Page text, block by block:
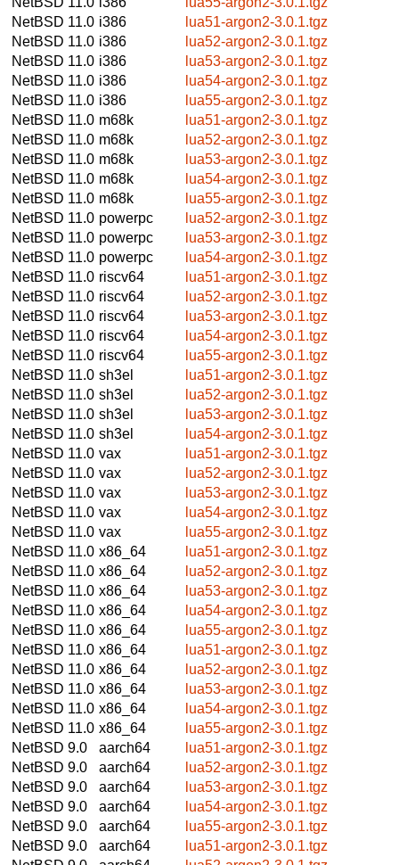
NetBSD 11.0 i386
lua51-argon2-3.0.1.tgz
NetBSD 11.0 i386
lua52-argon2-3.0.1.tgz
NetBSD 11.0 i386
lua53-argon2-3.0.1.tgz
NetBSD 11.0 i386
lua54-argon2-3.0.1.tgz
NetBSD 11.0 i386
lua55-argon2-3.0.1.tgz
NetBSD 11.0 m68k
lua51-argon2-3.0.1.tgz
NetBSD 11.0 m68k
lua52-argon2-3.0.1.tgz
NetBSD 11.0 m68k
lua53-argon2-3.0.1.tgz
NetBSD 11.0 m68k
lua54-argon2-3.0.1.tgz
NetBSD 11.0 m68k
lua55-argon2-3.0.1.tgz
NetBSD 11.0 powerpc
lua52-argon2-3.0.1.tgz
NetBSD 11.0 powerpc
lua53-argon2-3.0.1.tgz
NetBSD 11.0 powerpc
lua54-argon2-3.0.1.tgz
NetBSD 11.0 riscv64
lua51-argon2-3.0.1.tgz
NetBSD 11.0 riscv64
lua52-argon2-3.0.1.tgz
NetBSD 11.0 riscv64
lua53-argon2-3.0.1.tgz
NetBSD 11.0 riscv64
lua54-argon2-3.0.1.tgz
NetBSD 11.0 riscv64
lua55-argon2-3.0.1.tgz
NetBSD 11.0 sh3el
lua51-argon2-3.0.1.tgz
NetBSD 11.0 sh3el
lua52-argon2-3.0.1.tgz
NetBSD 11.0 sh3el
lua53-argon2-3.0.1.tgz
NetBSD 11.0 sh3el
lua54-argon2-3.0.1.tgz
NetBSD 11.0 vax
lua51-argon2-3.0.1.tgz
NetBSD 11.0 vax
lua52-argon2-3.0.1.tgz
NetBSD 11.0 vax
lua53-argon2-3.0.1.tgz
NetBSD 11.0 vax
lua54-argon2-3.0.1.tgz
NetBSD 11.0 vax
lua55-argon2-3.0.1.tgz
NetBSD 11.0 x86_64
lua51-argon2-3.0.1.tgz
NetBSD 11.0 x86_64
lua52-argon2-3.0.1.tgz
NetBSD 11.0 x86_64
lua53-argon2-3.0.1.tgz
NetBSD 11.0 x86_64
lua54-argon2-3.0.1.tgz
NetBSD 11.0 x86_64
lua55-argon2-3.0.1.tgz
NetBSD 11.0 x86_64
lua51-argon2-3.0.1.tgz
NetBSD 11.0 x86_64
lua52-argon2-3.0.1.tgz
NetBSD 11.0 x86_64
lua53-argon2-3.0.1.tgz
NetBSD 11.0 x86_64
lua54-argon2-3.0.1.tgz
NetBSD 11.0 x86_64
lua55-argon2-3.0.1.tgz
NetBSD 9.0
aarch64
lua51-argon2-3.0.1.tgz
NetBSD 9.0
aarch64
lua52-argon2-3.0.1.tgz
NetBSD 9.0
aarch64
lua53-argon2-3.0.1.tgz
NetBSD 9.0
aarch64
lua54-argon2-3.0.1.tgz
NetBSD 9.0
aarch64
lua55-argon2-3.0.1.tgz
NetBSD 9.0
aarch64
lua51-argon2-3.0.1.tgz